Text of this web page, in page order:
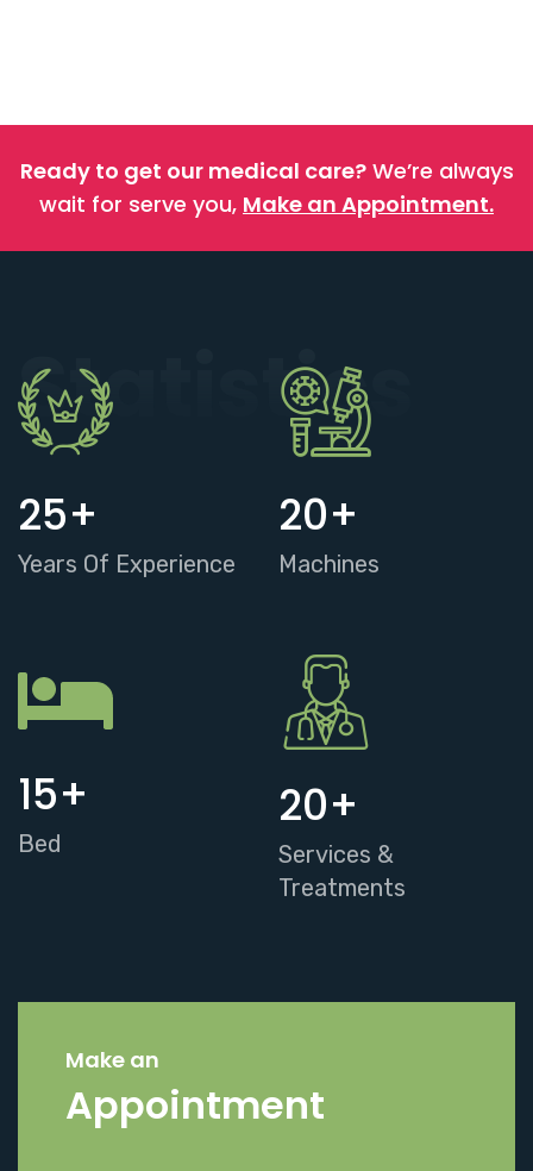
Ready to get our medical care?We’re always
wait for serve you, Make an Appointment.
Statistics
25+
Years Of Experience
20+
Machines
15+
Bed
20+
Services &
Treatments
Make an
Appointment